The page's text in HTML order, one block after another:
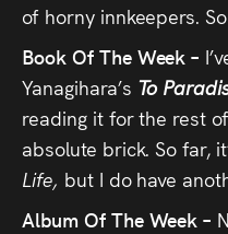
of horny innkeepers.
Book Of The Week –
Yanagihara’s To
reading it for the rest
absolute brick. So far,
Life, but I do have
Album Of The Week –